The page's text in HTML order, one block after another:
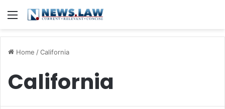
Menu
Home /California
California